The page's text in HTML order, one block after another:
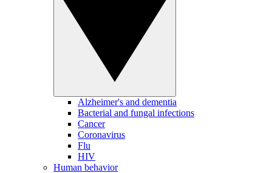
Alzheimer's and dementia
Bacterial and fungal infections
Cancer
Coronavirus
Flu
HIV
Human behavior